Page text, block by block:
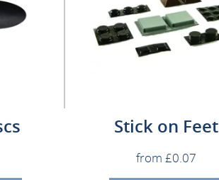
Stick on Feet
from £0.07